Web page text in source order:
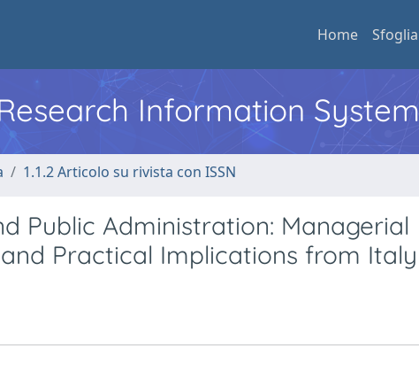
Home Sfoglia
Information System
1.1.2 Articolo su rivista con ISSN
Public Administration: Managerial
Practical Implications from Italy